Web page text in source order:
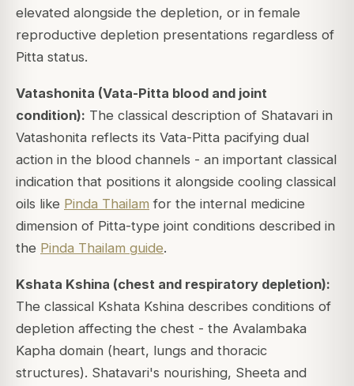
elevated alongside the depletion, or in female
reproductive depletion presentations regardless of
Pitta status.
Vatashonita (Vata-Pitta blood and joint
condition): The classical description of Shatavari in
Vatashonita reflects its Vata-Pitta pacifying dual
action in the blood channels - an important classical
indication that positions it alongside cooling classical
oils like Pinda Thailam for the internal medicine
dimension of Pitta-type joint conditions described in
the Pinda Thailam guide.
Kshata Kshina (chest and respiratory depletion):
The classical Kshata Kshina describes conditions of
depletion affecting the chest - the Avalambaka
Kapha domain (heart, lungs and thoracic
structures). Shatavari's nourishing, Sheeta and